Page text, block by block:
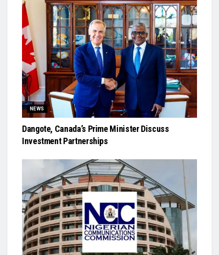
NEWS
Dangote, Canada’s Prime Minister Discuss
Investment Partnerships